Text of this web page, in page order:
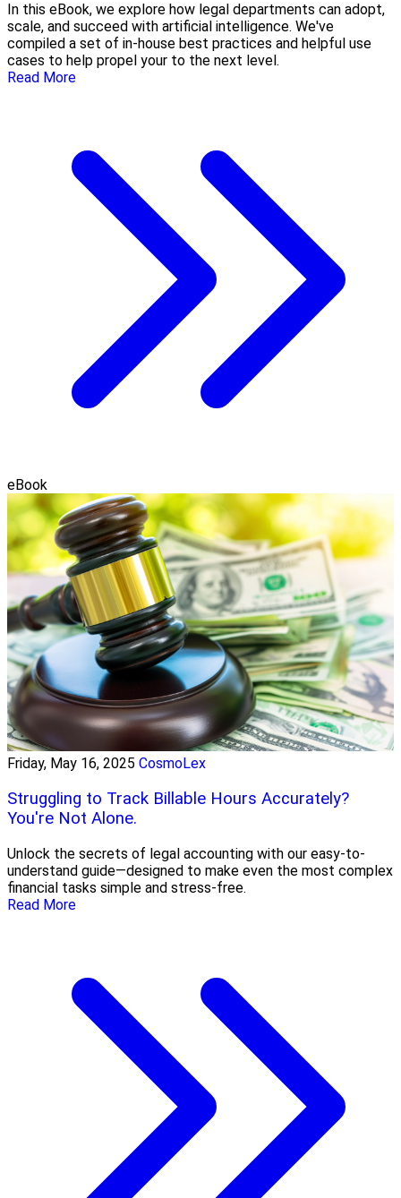
In this eBook, we explore how legal departments can adopt,
scale, and succeed with artificial intelligence. We've
compiled a set of in-house best practices and helpful use
cases to help propel your to the next level.
Read More
eBook
Friday, May 16, 2025 CosmoLex
Struggling to Track Billable Hours Accurately?
You're Not Alone.
Unlock the secrets of legal accounting with our easy-to-
understand guide—designed to make even the most complex
financial tasks simple and stress-free.
Read More